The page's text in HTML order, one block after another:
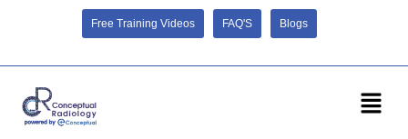
Free Training Videos FAQ'S Blogs